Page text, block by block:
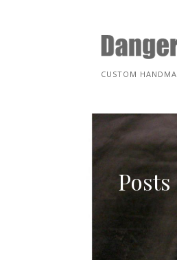
CUSTOM
Posts